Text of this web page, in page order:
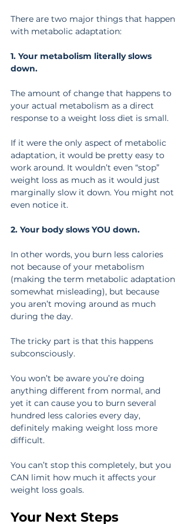
There are two major things that happen
with metabolic adaptation:
1. Your metabolism literally slows
down.
The amount of change that happens to
your actual metabolism as a direct
response to a weight loss diet is small.
If it were the only aspect of metabolic
adaptation, it would be pretty easy to
work around. It wouldn’t even “stop”
weight loss as much as it would just
marginally slow it down. You might not
even notice it.
2. Your body slows YOU down.
In other words, you burn less calories
not because of your metabolism
(making the term metabolic adaptation
somewhat misleading), but because
you aren’t moving around as much
during the day.
The tricky part is that this happens
subconsciously.
You won’t be aware you’re doing
anything different from normal, and
yet it can cause you to burn several
hundred less calories every day,
definitely making weight loss more
difficult.
You can’t stop this completely, but you
CAN limit how much it affects your
weight loss goals.
Your Next Steps